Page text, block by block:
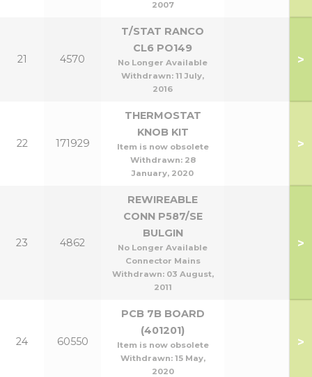
2007
21 4570
T/STAT RANCO
CL6 PO149
No Longer Available
Withdrawn: 11 July,
2016
>
22 171929
THERMOSTAT
KNOB KIT
Item is now obsolete
Withdrawn: 28
January, 2020
>
23 4862
REWIREABLE
CONN P587/SE
BULGIN
No Longer Available
Connector Mains
Withdrawn: 03 August,
2011
>
24 60550
PCB 7B BOARD
(401201)
Item is now obsolete
Withdrawn: 15 May,
2020
>